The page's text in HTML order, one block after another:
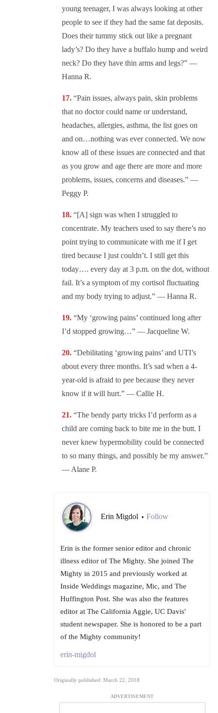
young teenager, I was always looking at other
people to see if they had the same fat deposits.
Does their tummy stick out like a pregnant
lady’s? Do they have a buffalo hump and weird
neck? Do they have thin arms and legs?” —
Hanna R.
“Pain issues, always pain, skin problems
that no doctor could name or understand,
headaches, allergies, asthma, the list goes on
and on…nothing was ever connected. We now
know all of these issues are connected and that
as you grow and age there are more and more
problems, issues, concerns and diseases.” —
Peggy P.
“[A] sign was when I struggled to
concentrate. My teachers used to say there’s no
point trying to communicate with me if I get
tired because I just couldn’t. I still get this
today…. every day at 3 p.m. on the dot, without
fail. It’s a symptom of my cortisol fluctuating
and my body trying to adjust.” — Hanna R.
“My ‘growing pains’ continued long after
I’d stopped growing…” — Jacqueline W.
“Debilitating ‘growing pains’ and UTI’s
about every three months. It’s sad when a 4-
year-old is afraid to pee because they never
know if it will hurt.” — Callie H.
“The bendy party tricks I’d perform as a
child are coming back to bite me in the butt. I
never knew hypermobility could be connected
to so many things, and possibly be my answer.”
— Alane P.
Erin Migdol • Follow
Erin is the former senior editor and chronic
illness editor of The Mighty. She joined The
Mighty in 2015 and previously worked at
Inside Weddings magazine, Mic, and The
Huffington Post. She was also the features
editor at The California Aggie, UC Davis'
student newspaper. She is honored to be a part
of the Mighty community!
erin-migdol
Originally published: March 22, 2018
ADVERTISEMENT